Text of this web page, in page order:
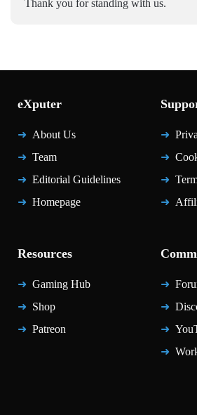
Thank you for standing with us.
eXputer
About Us
Team
Editorial Guidelines
Homepage
Resources
Gaming Hub
Shop
Patreon